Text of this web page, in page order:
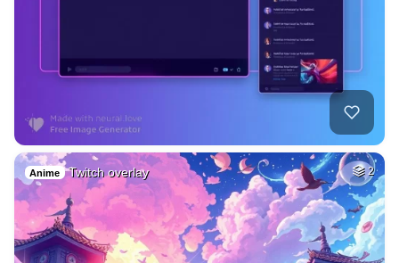
Anime Twitch overlay 2